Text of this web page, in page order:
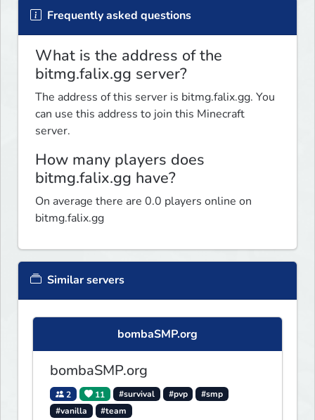
Frequently asked questions
What is the address of the
bitmg.falix.gg server?
The address of this server is bitmg.falix.gg. You
can use this address to join this Minecraft
server.
How many players does
bitmg.falix.gg have?
On average there are 0.0 players online on
bitmg.falix.gg
Similar servers
bombaSMP.org
bombaSMP.org
2 11 #survival #pvp
#smp
#vanilla
#team